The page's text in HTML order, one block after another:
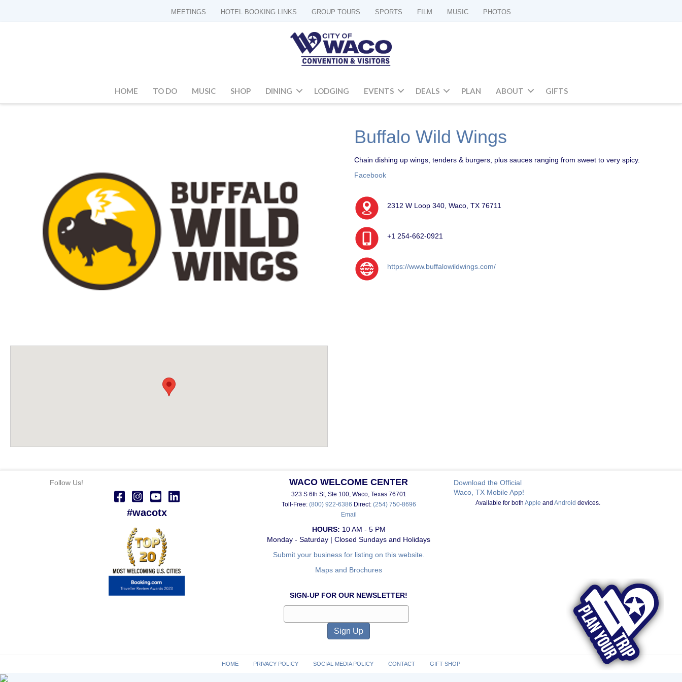
MEETINGS HOTEL BOOKING LINKS GROUP TOURS SPORTS FILM MUSIC PHOTOS
HOME TO DO MUSIC SHOP DINING LODGING EVENTS DEALS PLAN ABOUT GIFTS
Buffalo Wild Wings
Chain dishing up wings, tenders & burgers, plus sauces ranging from sweet to very spicy.
Facebook
2312 W Loop 340, Waco, TX 76711
+1 254-662-0921
https://www.buffalowildwings.com/
Follow Us!
#wacotx
WACO WELCOME CENTER
323 S 6th St, Ste 100, Waco, Texas 76701
Toll-Free: (800) 922-6386 Direct: (254) 750-8696
Email
HOURS: 10 AM - 5 PM
Monday - Saturday | Closed Sundays and Holidays
Submit your business for listing on this website.
Maps and Brochures
SIGN-UP FOR OUR NEWSLETTER!
Download the Official
Waco, TX Mobile App!
Available for bothApple andAndroid devices.
HOME PRIVACY POLICY SOCIAL MEDIA POLICY CONTACT GIFT SHOP